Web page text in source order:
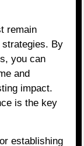
remain
strategies. By
you can
and
impact.
is the key
establishing